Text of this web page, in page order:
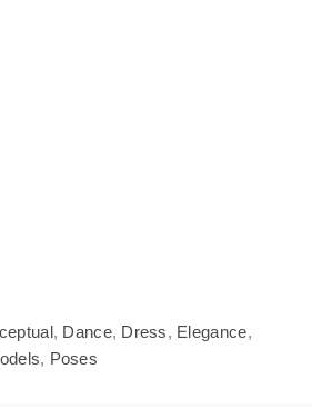
, Dance, Dress, Elegance,
, Poses